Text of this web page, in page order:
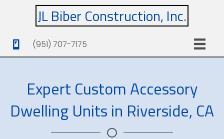
JL Biber Construction, Inc.
(951) 707-7175
Expert Custom Accessory
Dwelling Units in Riverside, CA